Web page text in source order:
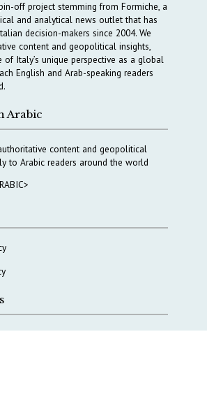
off project stemming from Formiche, a
and analytical news outlet that has
decision-makers since 2004. We
content and geopolitical insights,
of Italy’s unique perspective as a global
English and Arab-speaking readers
Arabic
content and geopolitical
to Arabic readers around the world
in Italy’s Defense Industry. The Cases